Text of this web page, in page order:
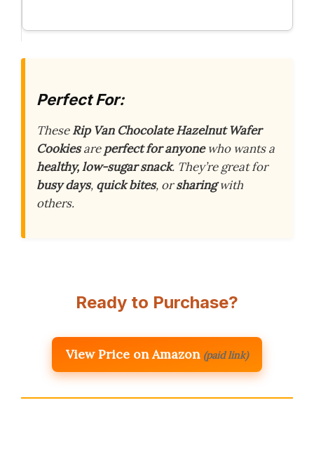
Perfect For:
TheseRip Van Chocolate Hazelnut Wafer
Cookiesareperfect for anyonewho wants a
healthy, low-sugar snack. They’re great for
busy days, quick bites, orsharingwith
others.
Ready to Purchase?
View Price on Amazon (paid link)